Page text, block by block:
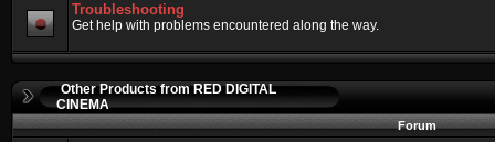
Troubleshooting
Get help with problems encountered along the way.
Other Products from RED DIGITAL
CINEMA
Forum